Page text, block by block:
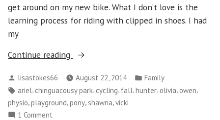
get around on my new bike. What I don’t love is the
learning process for riding with clipped in shoes. I had
my
Continue reading
“Chinguacousy
Posted
by
lisastokes66 August 22, 2014
Posted
in
Family
Tags:
ariel, chinguacousy park, cycling, fall,hunter, olivia, owen,
physio playground pony shawna vicki
1 Comment